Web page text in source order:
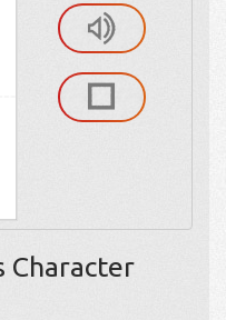
Character